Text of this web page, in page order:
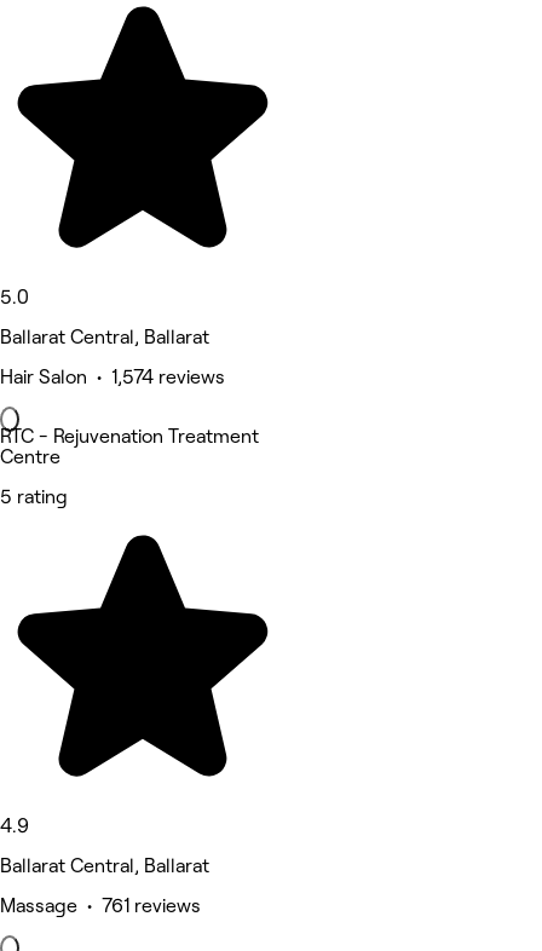
5.0
Ballarat Central, Ballarat
Hair Salon • 1,574 reviews
RTC - Rejuvenation Treatment
Centre
5 rating
4.9
Ballarat Central, Ballarat
Massage • 761 reviews